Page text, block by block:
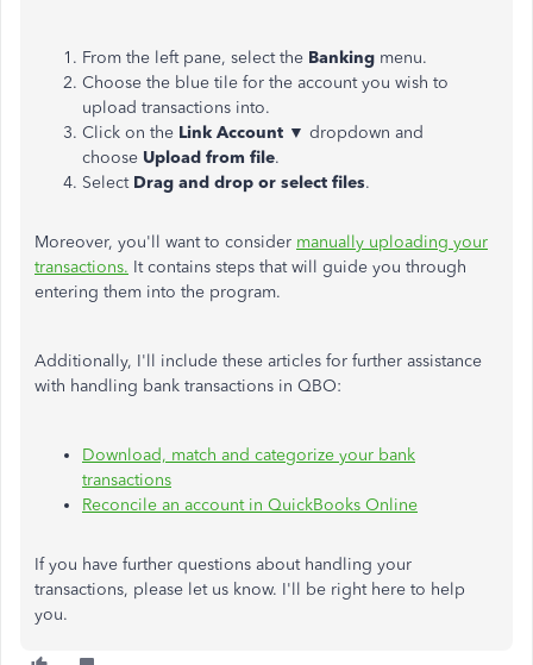
From the left pane, select the Banking menu.
Choose the blue tile for the account you wish to
upload transactions into.
Click on the Link Account ▼ dropdown and
choose Upload from file.
Select Drag and drop or select files.
Moreover, you'll want to consider manually uploading your
transactions. It contains steps that will guide you through
entering them into the program.
Additionally, I'll include these articles for further assistance
with handling bank transactions in QBO:
Download, match and categorize your bank
transactions
Reconcile an account in QuickBooks Online
If you have further questions about handling your
transactions, please let us know. I'll be right here to help
you.